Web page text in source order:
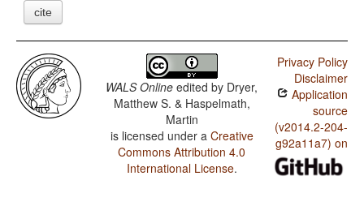
cite
WALS Online edited by Dryer,
Matthew S. & Haspelmath,
Martin
is licensed under a Creative
Commons Attribution 4.0
International License.
Privacy Policy
Disclaimer
Application
source
(v2014.2-204-
g92a11a7) on